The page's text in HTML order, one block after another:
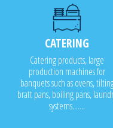
CATERING
Catering products, large
production machines for
banquets such as ovens,
bratt pans, boiling pans,
systems.......